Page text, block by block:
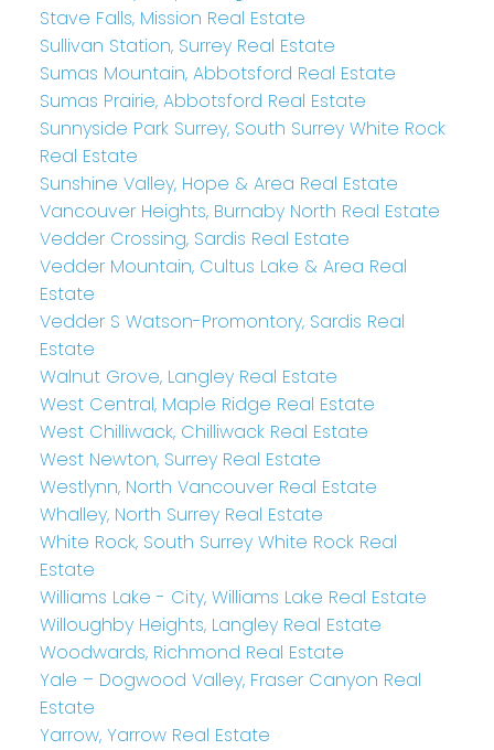
Stave Falls, Mission Real Estate
Sullivan Station, Surrey Real Estate
Sumas Mountain, Abbotsford Real Estate
Sumas Prairie, Abbotsford Real Estate
Sunnyside Park Surrey, South Surrey White Rock
Real Estate
Sunshine Valley, Hope & Area Real Estate
Vancouver Heights, Burnaby North Real Estate
Vedder Crossing, Sardis Real Estate
Vedder Mountain, Cultus Lake & Area Real
Estate
Vedder S Watson-Promontory, Sardis Real
Estate
Walnut Grove, Langley Real Estate
West Central, Maple Ridge Real Estate
West Chilliwack, Chilliwack Real Estate
West Newton, Surrey Real Estate
Westlynn, North Vancouver Real Estate
Whalley, North Surrey Real Estate
White Rock, South Surrey White Rock Real
Estate
Williams Lake - City, Williams Lake Real Estate
Willoughby Heights, Langley Real Estate
Woodwards, Richmond Real Estate
Yale – Dogwood Valley, Fraser Canyon Real
Estate
Yarrow, Yarrow Real Estate